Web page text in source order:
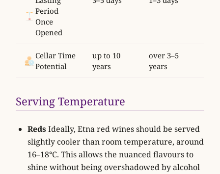
Period
Once
Opened
Cellar Time
Potential
up to 10
years
over 3–5
years
Serving Temperature
RedsIdeally, Etna red wines should be served
slightly cooler than room temperature, around
16–18°C. This allows the nuanced flavours to
shine without being overshadowed by alcohol